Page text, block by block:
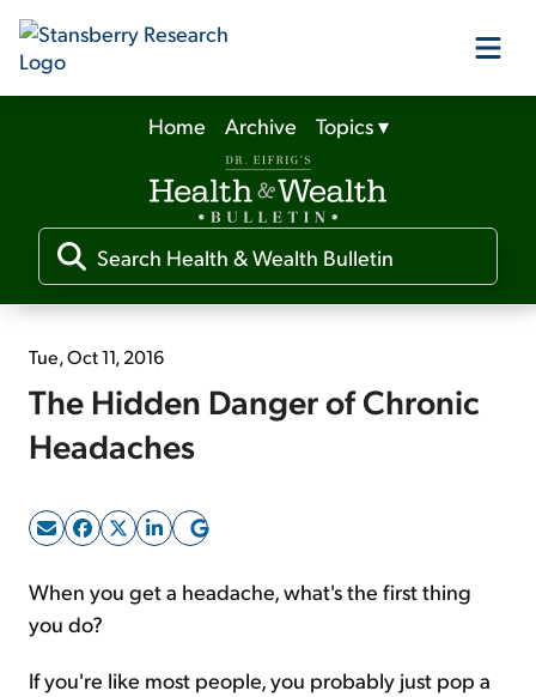
Our Products
Our Editors
Media
Free Resources
Sign Up Free
Home Archive Topics▾
Tue, Oct 11, 2016
The Hidden Danger of Chronic
Headaches
When you get a headache, what's the first thing
you do?
If you're like most people, you probably just pop a